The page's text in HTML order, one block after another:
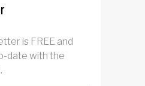
is FREE and
date with the